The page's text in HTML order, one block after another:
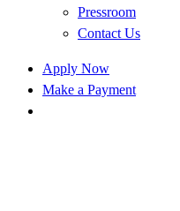
Pressroom
Contact Us
Apply Now
Make a Payment